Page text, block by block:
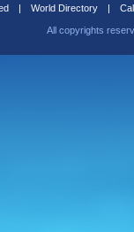
| World Directory |
All copyrights